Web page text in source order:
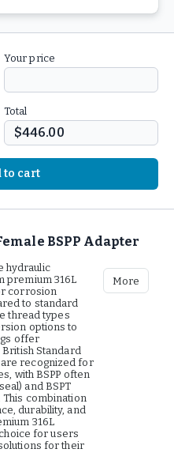
Your price
Total
$446.00
to cart
BSPP Adapter
hydraulic
premium 316L
corrosion
to standard
thread types
options to
offer
Standard
are recognized for
with BSPP often
and BSPT
This combination
durability, and
316L
for users
for their
More